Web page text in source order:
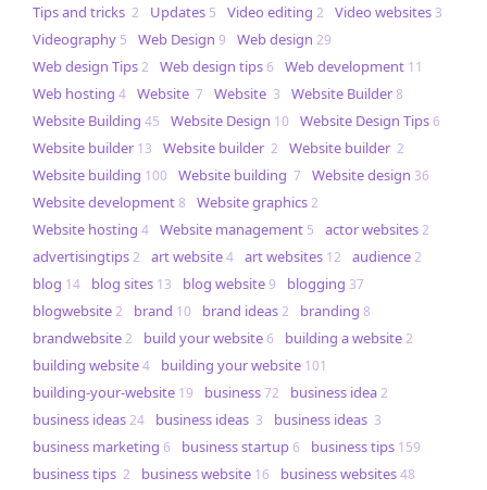
Tips and tricks 2 Updates 5 Video editing 2 Video websites 3
Videography 5 Web Design 9 Web design 29
Web design Tips2 Web design tips6 Web development 11
Web hosting 4 Website 7 Website 3 Website Builder8
Website Building 45 Website Design 10 Website Design Tips6
Website builder 13 Website builder 2 Website builder 2
Website building 100 Website building 7 Website design 36
Website development8 Website graphics2
Website hosting 4 Website management 5 actor websites2
advertisingtips2 art website4 art websites 12 audience2
blog 14 blog sites 13 blog website9 blogging 37
blogwebsite2 brand 10 brand ideas2 branding 8
brandwebsite2 build your website6 building a website2
building website4 building your website 101
building-your-website 19 business72 business idea2
business ideas24 business ideas 3 business ideas 3
business marketing 6 business startup6 business tips 159
business tips 2 business website 16 business websites48